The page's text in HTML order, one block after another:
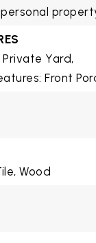
personal
Yard,
Front
Wood